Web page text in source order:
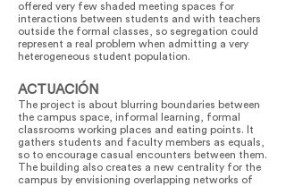
offered very few shaded meeting spaces for
interactions between students and with teachers
outside the formal classes, so segregation could
represent a real problem when admitting a very
heterogeneous student population.
ACTUACIÓN
The project is about blurring boundaries between
the campus space, informal learning, formal
classrooms working places and eating points. It
gathers students and faculty members as equals,
so to encourage casual encounters between them.
The building also creates a new centrality for the
campus by envisioning overlapping networks of